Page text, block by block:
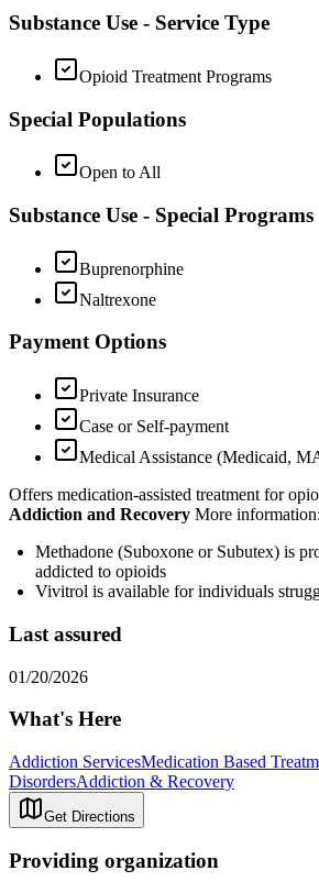
Substance Use - Service Type
Opioid Treatment Programs
Special Populations
Open to All
Substance Use - Special Programs
Buprenorphine
Naltrexone
Payment Options
Private Insurance
Case or Self-payment
Medical Assistance (Medicaid,
Offers medication-assisted treatment for
Addiction and Recovery More information:
Methadone (Suboxone or Subutex) is
addicted to opioids
Vivitrol is available for individuals
Last assured
01/20/2026
What's Here
Addiction ServicesMedication Based
DisordersAddiction & Recovery
Get Directions
Providing organization